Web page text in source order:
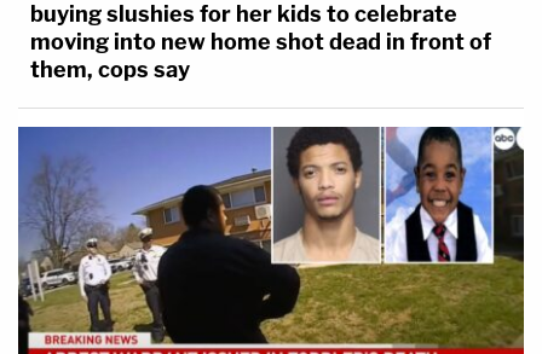
buying slushies for her kids to celebrate
moving into new home shot dead in front of
them, cops say